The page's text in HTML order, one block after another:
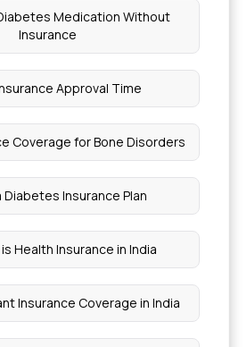
Medication Without
Insurance
Approval Time
Coverage for Bone Disorders
Diabetes Insurance Plan
Health Insurance in India
Insurance Coverage in India